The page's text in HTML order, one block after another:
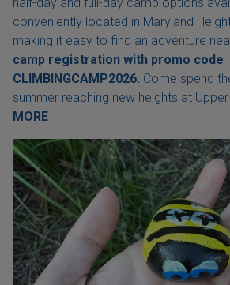
half-day and full-day camp options
conveniently located in Maryland
making it easy to find an adventure
camp registration with promo code
CLIMBINGCAMP2026. Come spend
summer reaching new heights at
MORE